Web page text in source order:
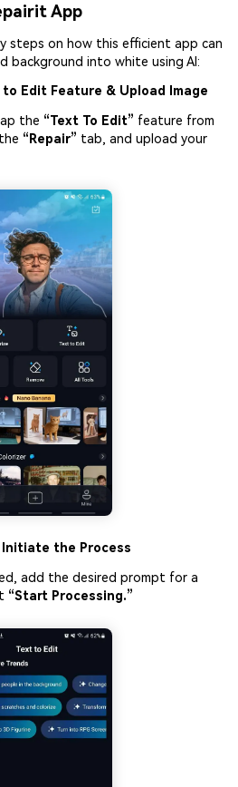
App
steps on how this efficient app can
background into white using AI:
to Edit Feature & Upload Image
the “Text To Edit” feature from
“Repair” tab, and upload your
Initiate the Process
add the desired prompt for a
“Start Processing.”